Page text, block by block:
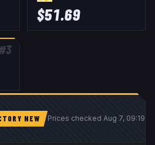
$51.69
3
NEW Prices checkedAug 7, 09:19